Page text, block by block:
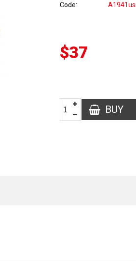
Code A1941us
$37
BUY